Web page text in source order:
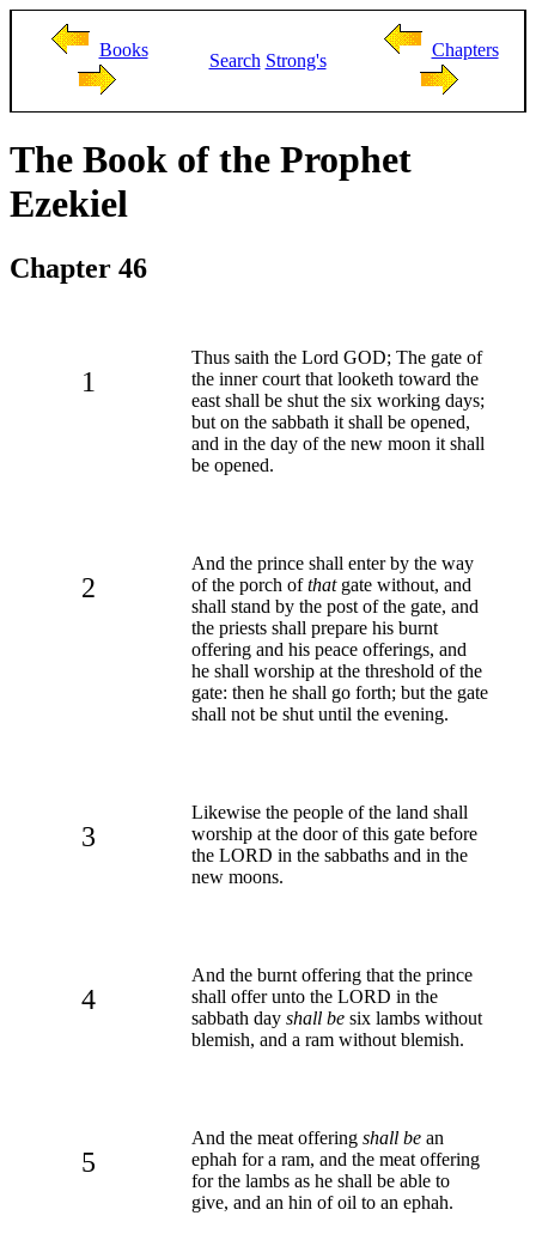
Books
Search Strong's
Chapters
The Book of the Prophet
Ezekiel
Chapter 46
1
Thus saith the Lord GOD; The gate of
the inner court that looketh toward the
east shall be shut the six working days;
but on the sabbath it shall be opened,
and in the day of the new moon it shall
be opened.
2
And the prince shall enter by the way
of the porch ofthatgate without, and
shall stand by the post of the gate, and
the priests shall prepare his burnt
offering and his peace offerings, and
he shall worship at the threshold of the
gate: then he shall go forth; but the gate
shall not be shut until the evening.
3
Likewise the people of the land shall
worship at the door of this gate before
the LORD in the sabbaths and in the
new moons.
4
And the burnt offering that the prince
shall offer unto the LORD in the
sabbath day shall be six lambs without
blemish, and a ram without blemish.
5
And the meat offering shall be an
ephah for a ram, and the meat offering
for the lambs as he shall be able to
give, and an hin of oil to an ephah.